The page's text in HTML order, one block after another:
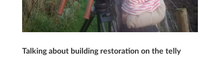
Talking about building restoration on the telly